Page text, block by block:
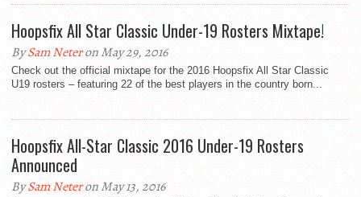
Hoopsfix All Star Classic Under-19 Rosters Mixtape!
BySam Neteron May 29, 2016
Check out the official mixtape for the 2016 Hoopsfix All Star Classic
U19 rosters – featuring 22 of the best players in the country born...
Hoopsfix All-Star Classic 2016 Under-19 Rosters
Announced
BySam Neteron May 13, 2016